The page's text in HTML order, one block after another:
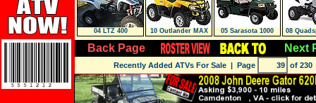
04 LTZ 400
10 Outlander MAX
650 EFI XT
05 Sarasota 1000 08
Back Page Next
Recently Added ATVs For Sale | Page of 230